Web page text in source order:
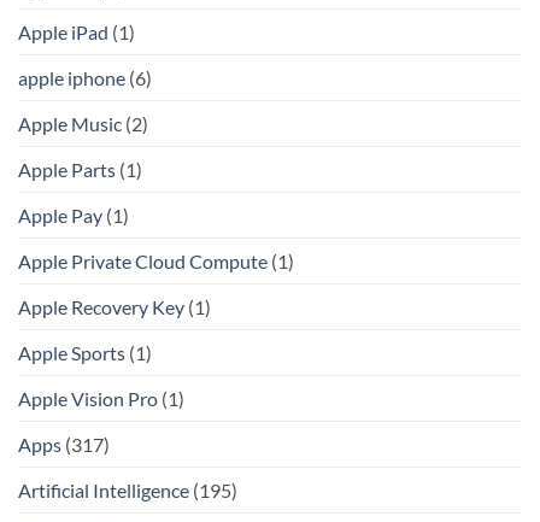
Apple iPad (1)
apple iphone (6)
Apple Music (2)
Apple Parts (1)
Apple Pay (1)
Apple Private Cloud Compute (1)
Apple Recovery Key (1)
Apple Sports (1)
Apple Vision Pro (1)
Apps (317)
Artificial Intelligence (195)